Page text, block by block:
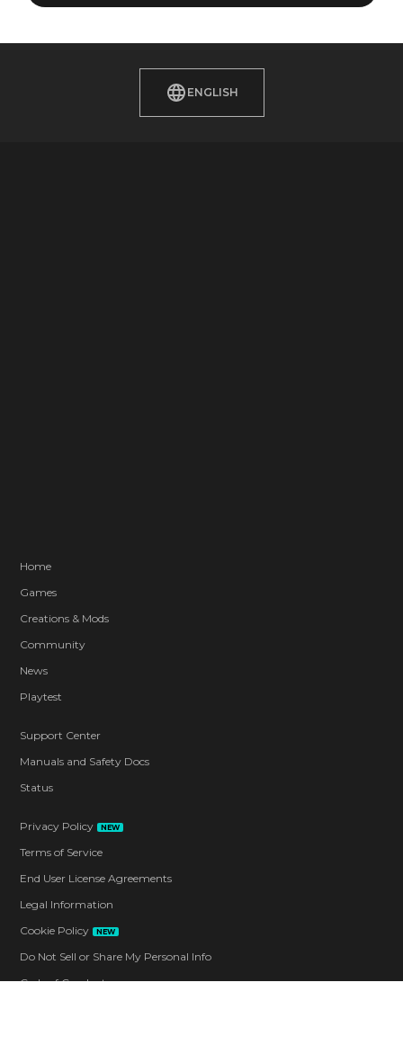
ENGLISH
Home
Games
Creations & Mods
Community
News
Playtest
Support Center
Manuals and Safety Docs
Status
Privacy Policy NEW
Terms of Service
End User License Agreements
Legal Information
Cookie Policy
NEW
Do Not Sell or Share My Personal Info
Code of Conduct